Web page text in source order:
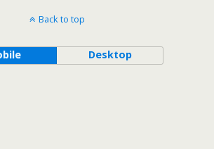
Back to top
Desktop